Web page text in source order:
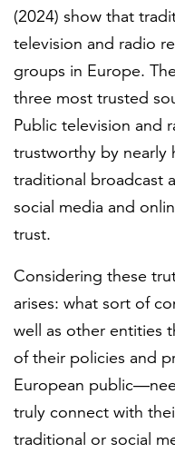
(2024) show that
television and radio
groups in Europe.
three most trusted
Public television and
trustworthy by nearly
traditional broadcast
social media and
trust.
Considering these
arises: what sort of
well as other entities
of their policies and
European
truly connect with
traditional or social